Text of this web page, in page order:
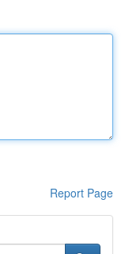
Report Page